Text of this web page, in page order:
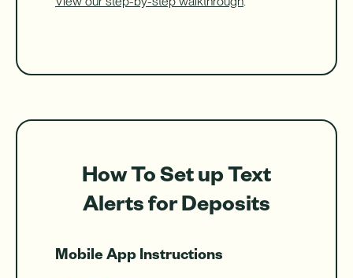
How To Set up Text
Alerts for Deposits
Mobile App Instructions